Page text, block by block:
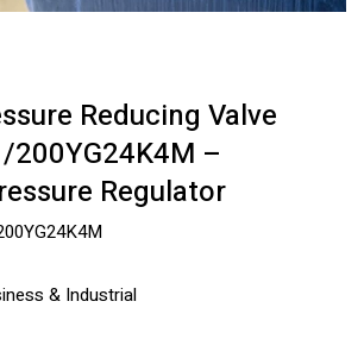
Reducing Valve
200YG24K4M –
Regulator
& Industrial